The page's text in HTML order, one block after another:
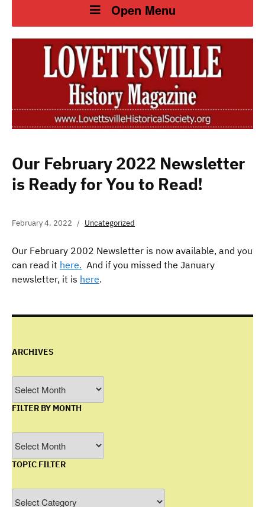
Open Menu
Our February 2022 Newsletter
is Ready for You to Read!
February 4, 2022 Uncategorized
Our February 2002 Newsletter is now available, and you
can read it here. And if you missed the January
newsletter, it is here.
ARCHIVES
FILTER BY MONTH
by
Month
TOPIC FILTER